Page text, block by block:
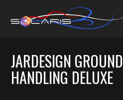
JARDESIGN GROUND
HANDLING DELUXE